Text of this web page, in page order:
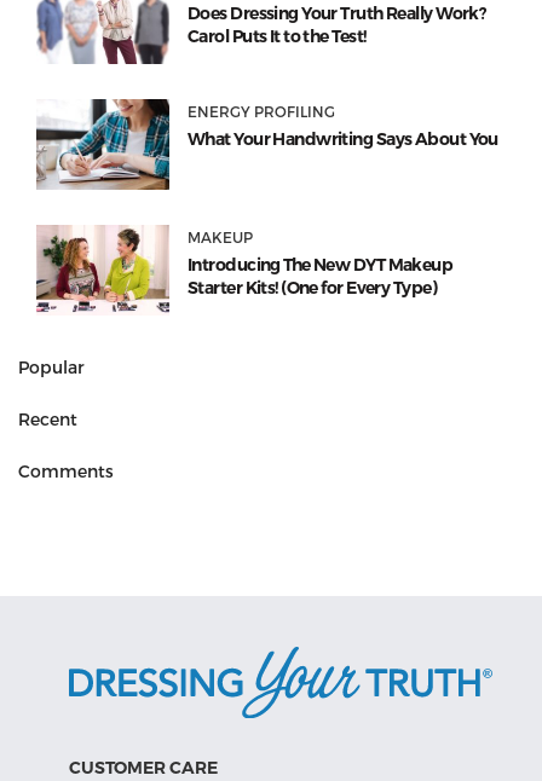
Does Dressing Your Truth Really Work?
Carol Puts It to the Test!
ENERGY PROFILING
What Your Handwriting Says About You
MAKEUP
Introducing The New DYT Makeup
Starter Kits! (One for Every Type)
Popular
Recent
Comments
CUSTOMER CARE